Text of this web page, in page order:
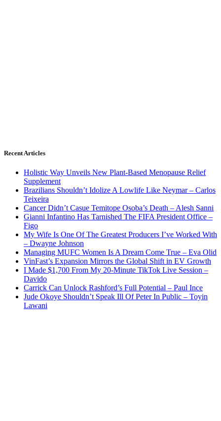
Recent Articles
Holistic Way Unveils New Plant-Based Menopause Relief
Supplement
Brazilians Shouldn’t Idolize A Lowlife Like Neymar – Carlos
Teixeira
Cancer Didn’t Casue Temitope Osoba’s Death – Alesh Sanni
Gianni Infantino Has Tarnished The FIFA President Office –
Figo
My Wife Is One Of The Greatest Producers I’ve Worked With
– Dwayne Johnson
Managing MUFC Women Is A Dream Come True – Eva Olid
VinFast’s Expansion Mirrors the Global Shift in EV Growth
I Made $1,700 From My 20-Minute TikTok Live Session –
Davido
Carrick Can Unlock Rashford’s Full Potential – Paul Ince
Jude Okoye Shouldn’t Speak Ill Of Peter In Public – Toyin
Lawani